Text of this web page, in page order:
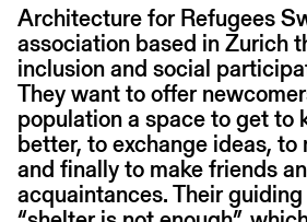
Architecture for Refugees
association based in Zurich
inclusion and social
They want to offer
population a space to get to
better, to exchange ideas, to
and finally to make friends
acquaintances. Their